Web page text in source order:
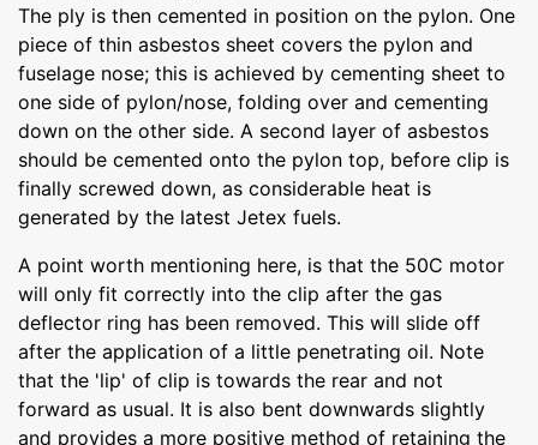
The ply is then cemented in position on the pylon. One
piece of thin asbestos sheet covers the pylon and
fuselage nose; this is achieved by cementing sheet to
one side of pylon/nose, folding over and cementing
down on the other side. A second layer of asbestos
should be cemented onto the pylon top, before clip is
finally screwed down, as considerable heat is
generated by the latest Jetex fuels.
A point worth mentioning here, is that the 50C motor
will only fit correctly into the clip after the gas
deflector ring has been removed. This will slide off
after the application of a little penetrating oil. Note
that the 'lip' of clip is towards the rear and not
forward as usual. It is also bent downwards slightly
and provides a more positive method of retaining the